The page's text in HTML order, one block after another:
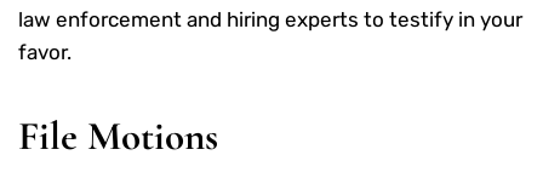
law enforcement and hiring experts to testify in your
favor.
File Motions